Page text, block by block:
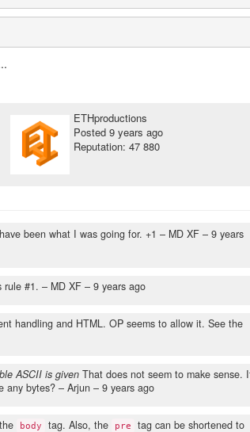
ETHproductions
Posted 9 years ago
Reputation: 47 880
been what I was going for. +1 – MD XF –9 years
rule #1. – MD XF – 9 years ago
handling and HTML. OP seems to allow it. See the
ASCII is given That does not seem to make sense.
any bytes? – Arjun – 9 years ago
body tag. Also, the pre
tag can be shortened to